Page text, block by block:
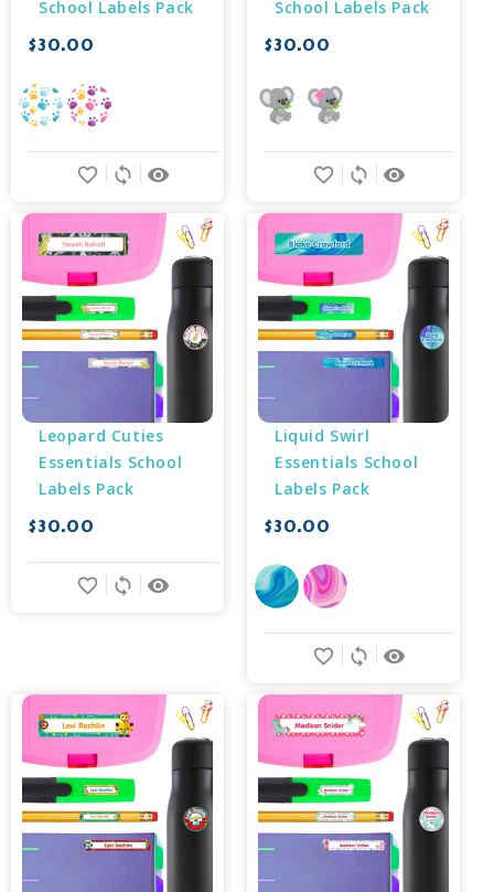
School Labels Pack
$30.00
remove_red_eye
sync
favorite_border
School Labels Pack
$30.00
remove_red_eye
sync
favorite_border
Leopard Cuties
Essentials School
Labels Pack
$30.00
remove_red_eye
sync
favorite_border
Liquid Swirl
Essentials School
Labels Pack
$30.00
remove_red_eye
sync
favorite_border